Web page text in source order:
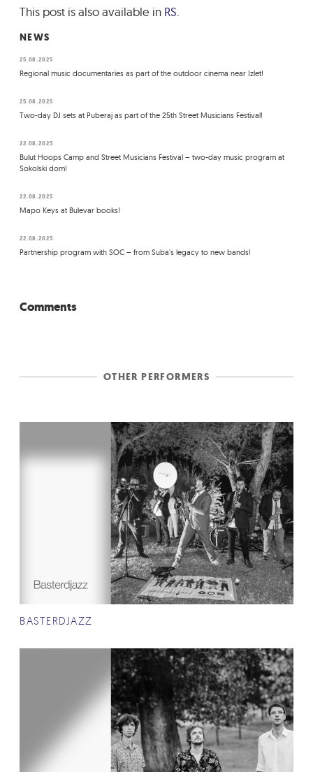
This post is also available in RS
NEWS
25.08.2025
Regional music documentaries as part of the outdoor cinema near Izlet!
25.08.2025
Two-day DJ sets at Puberaj as part of the 25th Street Musicians Festival!
22.08.2025
Bulut Hoops Camp and Street Musicians Festival – two-day music program at
Sokolski dom!
22.08.2025
Mapo Keys at Bulevar books!
22.08.2025
Partnership program with SOC – from Suba's legacy to new bands!
Comments
OTHER PERFORMERS
BASTERDJAZZ